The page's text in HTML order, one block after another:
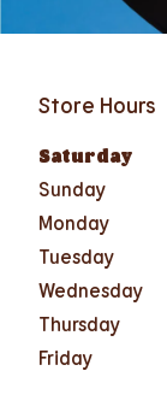
Store Hours
Saturday
Sunday
Monday
Tuesday
Wednesday
Thursday
Friday